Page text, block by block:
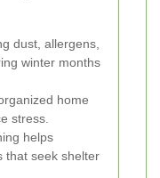
dust, allergens,
winter months
home
stress.
helps
that seek shelter